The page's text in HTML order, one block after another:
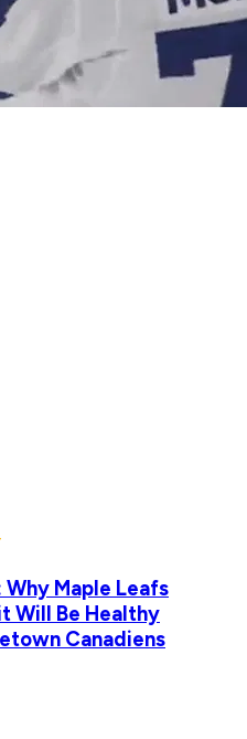
Maple Leafs
Will Be Healthy
Canadiens